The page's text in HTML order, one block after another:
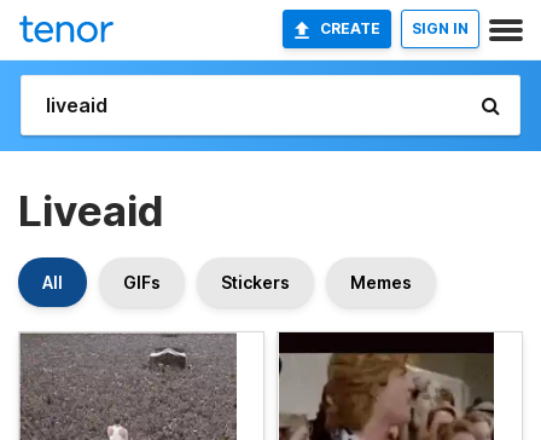
CREATE SIGN IN
Liveaid
All GIFs Stickers Memes